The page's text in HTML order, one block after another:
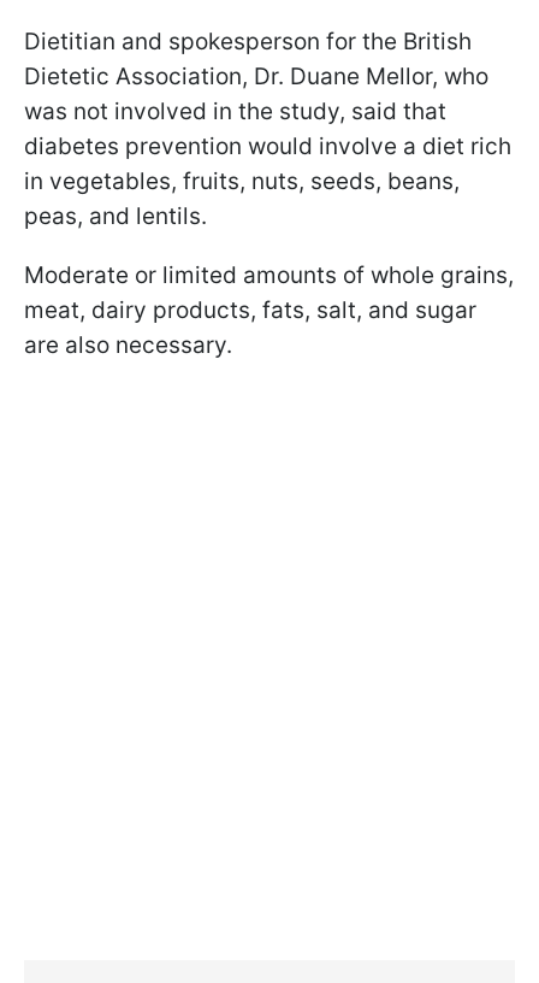
Dietitian and spokesperson for the British
Dietetic Association, Dr. Duane Mellor, who
was not involved in the study, said that
diabetes prevention would involve a diet rich
in vegetables, fruits, nuts, seeds, beans,
peas, and lentils.
Moderate or limited amounts of whole grains,
meat, dairy products, fats, salt, and sugar
are also necessary.